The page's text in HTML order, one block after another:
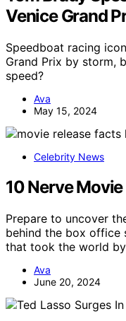
Venice Grand
Speedboat racing
Grand Prix by storm,
speed?
Ava
May 15, 2024
Celebrity News
10 Nerve
Prepare to uncover
behind the box office
that took the world
Ava
June 20, 2024